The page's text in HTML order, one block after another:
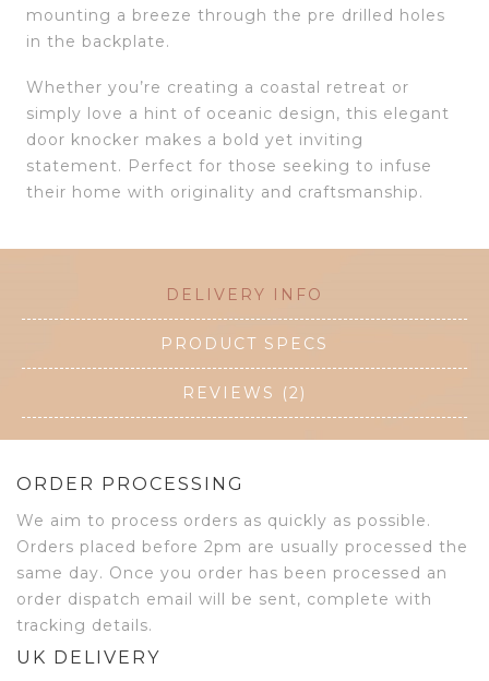
mounting a breeze through the pre drilled holes
in the backplate.
Whether you’re creating a coastal retreat or
simply love a hint of oceanic design, this elegant
door knocker makes a bold yet inviting
statement. Perfect for those seeking to infuse
their home with originality and craftsmanship.
DELIVERY INFO
PRODUCT SPECS
REVIEWS (2)
ORDER PROCESSING
We aim to process orders as quickly as possible.
Orders placed before 2pm are usually processed the
same day. Once you order has been processed an
order dispatch email will be sent, complete with
tracking details.
UK DELIVERY